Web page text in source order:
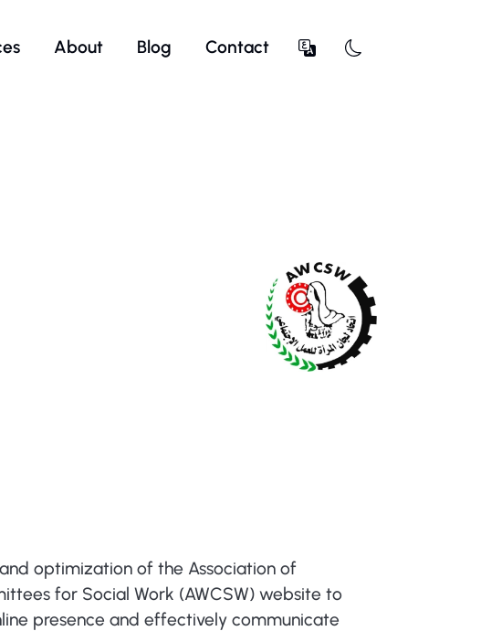
About Blog Contact
optimization of the Association of
for Social Work (AWCSW) website to
presence and effectively communicate